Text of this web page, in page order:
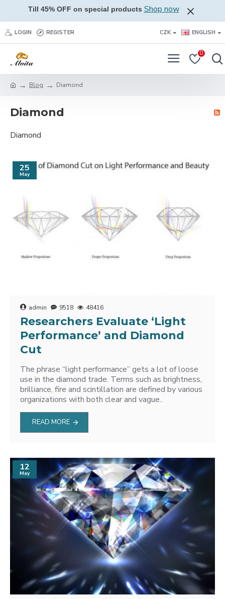
Till 45% OFF on special products Shop now
LOGIN REGISTER CZK ENGLISH
0
Blog Diamond
Diamond
Diamond
25
May
admin 9518 48416
Researchers Evaluate ‘Light
Performance’ and Diamond
Cut
The phrase “light performance” gets a lot of loose
use in the diamond trade. Terms such as brightness,
brilliance, fire and scintillation are defined by various
organizations with both clear and vague..
READ MORE
12
May